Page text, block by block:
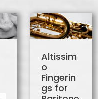
Altissim
o
Fingerin
gs for